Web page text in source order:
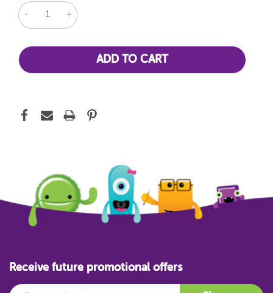
DECREASE
QUANTITY:
INCREASE
QUANTITY:
Receive future promotional offers
Email